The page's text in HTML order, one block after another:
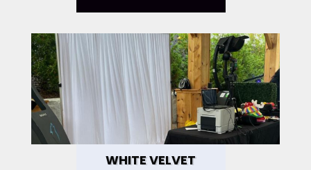
WHITE VELVET